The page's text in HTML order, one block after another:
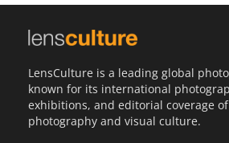
LensCulture is a leading global
known for its international
exhibitions, and editorial coverage
photography and visual culture.